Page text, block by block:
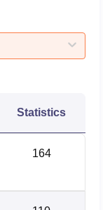
Statistics
164